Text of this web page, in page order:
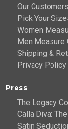
Our Customers
Pick Your
Women
Men Measure
Shipping &
Privacy Policy
Press
The Legacy
Calla Diva:
Satin